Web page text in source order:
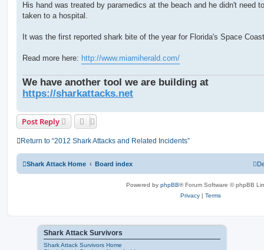
His hand was treated by paramedics at the beach and he didn't need
taken to a hospital.
It was the first reported shark bite of the year for Florida's Space
Read more here: http://www.miamiherald.com/
We have another tool we are building at
https://sharkattacks.net
Post Reply
Return to “2012 Shark Attacks and Related Incidents”
Shark Attack Home Board index
Powered by phpBB® Forum Software © phpBB
Privacy | Terms
Shark Attack Survivors
Shark Attack Survivors Home